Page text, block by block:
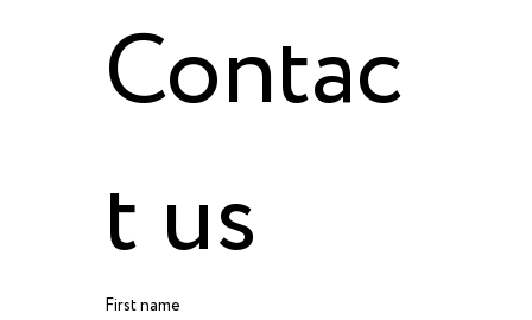
Contac
t us
First name